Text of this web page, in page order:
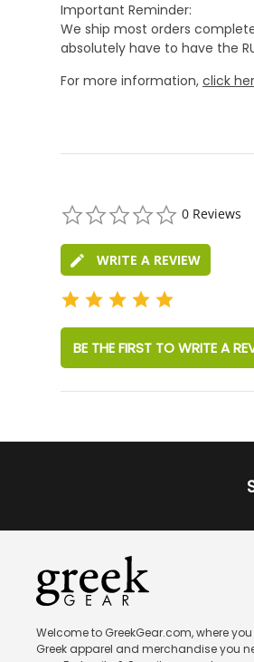
Important Reminder:
We ship most orders
absolutely have to have the
For more information, click
0.0
star
0 Reviews
WRITE A REVIEW
BE THE FIRST TO WRITE A
Welcome to GreekGear.com, where
Greek apparel and merchandise you